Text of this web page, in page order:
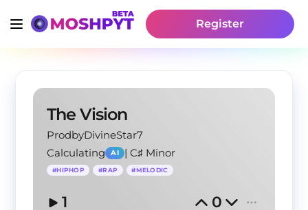
Register
The Vision
ProdbyDivineStar7
Calculating
AI | C♯ Minor
#HIPHOP #RAP #MELODIC
1 0